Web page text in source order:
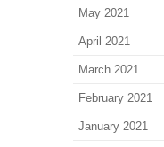
May 2021
April 2021
March 2021
February 2021
January 2021